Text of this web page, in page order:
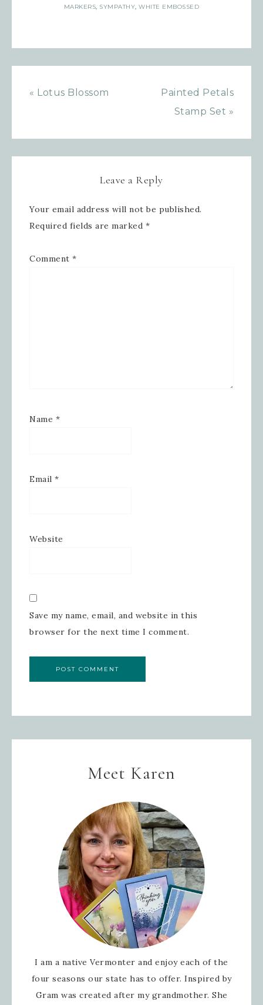
MARKERS, SYMPATHY,WHITE EMBOSSED
« Lotus Blossom
Painted Petals
Stamp Set »
Leave a Reply
Your email address will not be published.
Required fields are marked *
Comment *
Name *
Email *
Website
Save my name, email, and website in this
browser for the next time I comment.
Meet Karen
I am a native Vermonter and enjoy each of the
four seasons our state has to offer. Inspired by
Gram was created after my grandmother. She
Email
marketing emails from: Inspired By Gram, 52 Robinson